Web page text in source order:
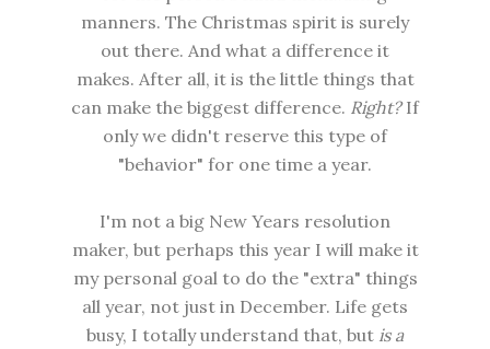
manners. The Christmas spirit is surely
out there. And what a difference it
makes. After all, it is the little things that
can make the biggest difference. Right?If
only we didn't reserve this type of
"behavior" for one time a year.
I'm not a big New Years resolution
maker, but perhaps this year I will make it
my personal goal to do the "extra" things
all year, not just in December. Life gets
busy, I totally understand that, but is a